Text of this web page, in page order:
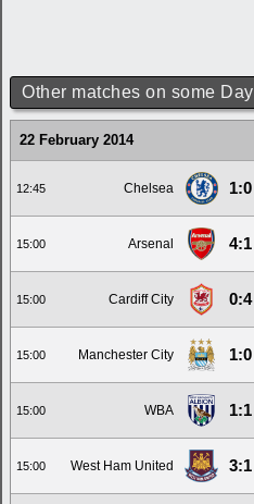
Other matches on some Day
22 February 2014
12:45 Chelsea 1:0
15:00 Arsenal 4:1
15:00 Cardiff City 0:4
15:00 Manchester City 1:0
15:00 WBA 1:1
15:00 West Ham United 3:1